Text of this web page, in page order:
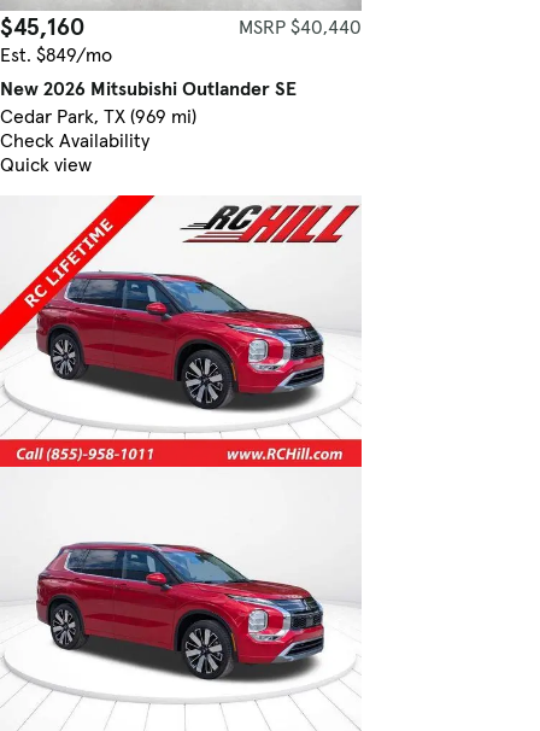
$45,160
MSRP $40,440
Est. $849/mo
New 2026 Mitsubishi Outlander SE
Cedar Park, TX (969 mi)
Check Availability
Quick view